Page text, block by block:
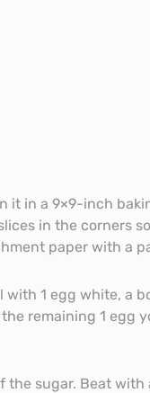
it in a 9×9-inch
in the corners
paper with a
with 1 egg white, a
remaining 1 egg
the sugar. Beat